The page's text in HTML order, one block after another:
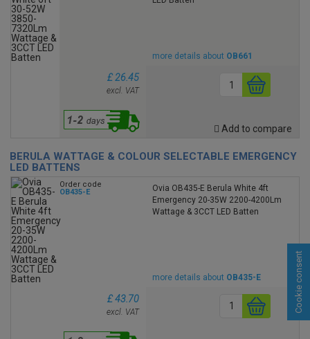
more details about OB661
£ 26.45
excl. VAT
Add to compare
BERULA WATTAGE & COLOUR SELECTABLE EMERGENCY
LED BATTENS
Order code
OB435-E
Ovia OB435-E Berula White 4ft
Emergency 20-35W 2200-4200Lm
Wattage & 3CCT LED Batten
more details about OB435-E
£ 43.70
excl. VAT Cookie consent